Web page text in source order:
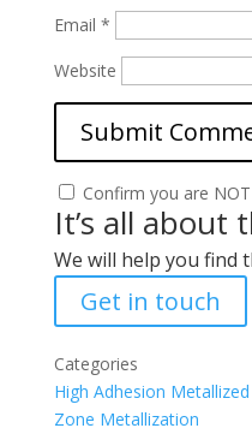
Email *
Website
Confirm you are
It’s all about
We will help you find
Get in touch
Categories
High Adhesion
Zone Metallization